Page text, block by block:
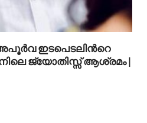
ഇടപെടലിന്‍റെ
ജ്യോതിസ്സ് ആശ്രമം |